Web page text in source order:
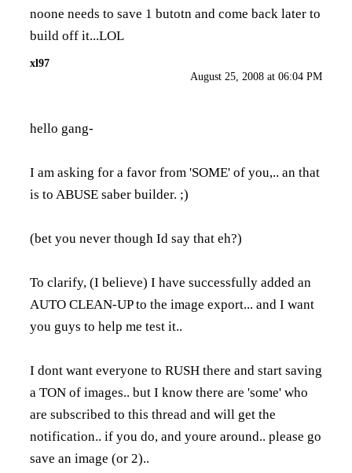
noone needs to save 1 butotn and come back later to
build off it...LOL
xl97
August 25, 2008 at 06:04 PM
hello gang-
I am asking for a favor from 'SOME' of you,.. an that
is to ABUSE saber builder. ;)
(bet you never though Id say that eh?)
To clarify, (I believe) I have successfully added an
AUTO CLEAN-UP to the image export... and I want
you guys to help me test it..
I dont want everyone to RUSH there and start saving
a TON of images.. but I know there are 'some' who
are subscribed to this thread and will get the
notification.. if you do, and youre around.. please go
save an image (or 2)..